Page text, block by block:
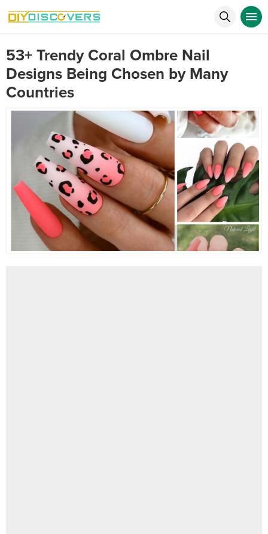
53+ Trendy Coral Ombre Nail
Designs Being Chosen by Many
Countries